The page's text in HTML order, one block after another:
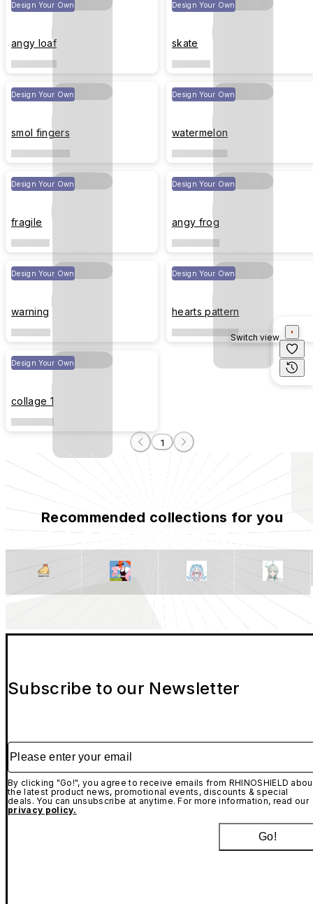
Design Your Own
angy loaf
Design Your Own
skate
Design Your Own
smol fingers
Design Your Own
watermelon
Design Your Own
fragile
Design Your Own
angy frog
Design Your Own
warning
Design Your Own
hearts pattern
Design Your Own
collage 1
1
Recommended collections for you
Switch view
Subscribe to our Newsletter
Please enter your email
By clicking "Go!", you agree to receive emails from RHINOSHIELD
the latest product news, promotional events, discounts & special
deals. You can unsubscribe at anytime. For more information, read our
privacy policy.
Go!